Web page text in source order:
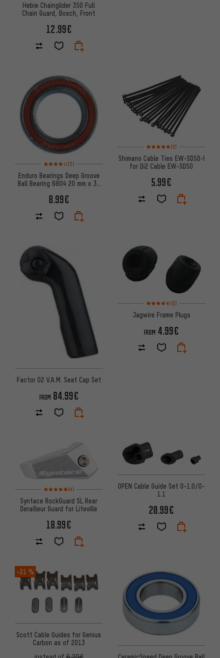
Hebie Chainglider 350 Full
Chain Guard, Bosch, Front
12.99€
Rating: 4 of 5 based on 3 reviews
(3)
Enduro Bearings Deep Groove
Ball Bearing 6804 20 mm x 32
8.99€
Rating: 5 of 5 based on 2
(2)
Shimano Cable Ties EW-SD50-I
for Di2 Cable EW-SD50
5.99€
Factor O2 V.A.M. Seat Cap Set
FROM 84.99€
Rating: 4.5 of 5 based on 2
(2)
Jagwire Frame Plugs
FROM 4.99€
Rating: 5 of 5 based on 4 reviews
(4)
Syntace RockGuard SL Rear
Derailleur Guard for Liteville
18.99€
OPEN Cable Guide Set O-1.0/O-
1.1
20.99€
-21 %
Scott Cable Guides for Genius
Carbon as of 2013